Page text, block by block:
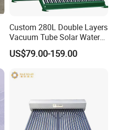
Custom 280L Double Layers
Vacuum Tube Solar Water
Geyser 25 Years Lifespan 5
Years Warranty
US$79.00-159.00